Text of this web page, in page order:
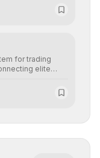
and
for trading
elite
into their